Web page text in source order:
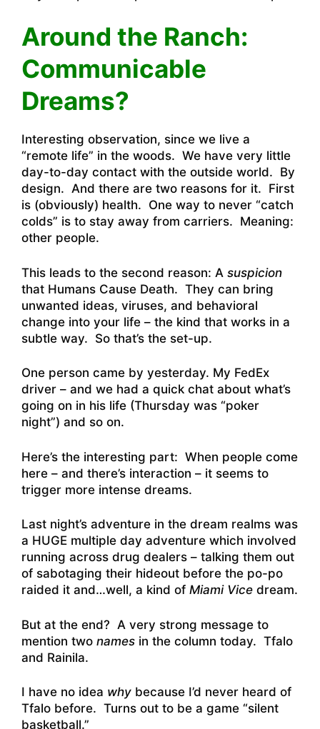
Around the Ranch:
Communicable
Dreams?
Interesting observation, since we live a
“remote life” in the woods. We have very little
day-to-day contact with the outside world. By
design. And there are two reasons for it. First
is (obviously) health. One way to never “catch
colds” is to stay away from carriers. Meaning:
other people.
This leads to the second reason: A suspicion
that Humans Cause Death. They can bring
unwanted ideas, viruses, and behavioral
change into your life – the kind that works in a
subtle way. So that’s the set-up.
One person came by yesterday. My FedEx
driver – and we had a quick chat about what’s
going on in his life (Thursday was “poker
night”) and so on.
Here’s the interesting part: When people come
here – and there’s interaction – it seems to
trigger more intense dreams.
Last night’s adventure in the dream realms was
a HUGE multiple day adventure which involved
running across drug dealers – talking them out
of sabotaging their hideout before the po-po
raided it and…well, a kind of Miami Vice dream.
But at the end? A very strong message to
mention two names in the column today. Tfalo
and Rainila.
I have no idea why because I’d never heard of
Tfalo before. Turns out to be a game “silent
basketball.”